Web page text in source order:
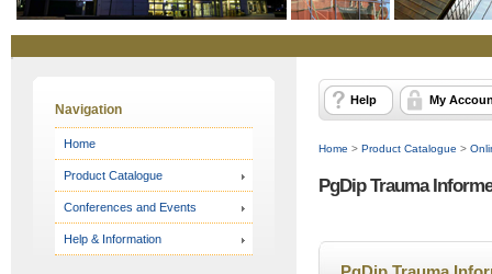
OnlineStore
Navigation
Home
Product Catalogue
Conferences and Events
Help & Information
Help My
Home > Product Catalogue >
PgDip Trauma